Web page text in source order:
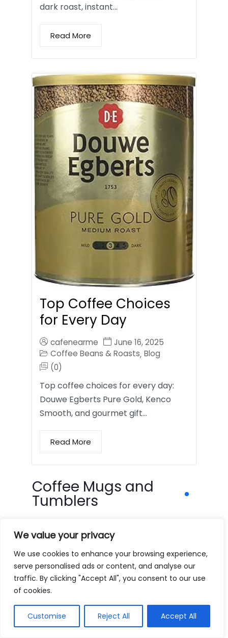
We value your privacy
We use cookies to enhance your browsing experience,
serve personalised ads or content, and analyse our
traffic. By clicking "Accept All", you consent to our use
of cookies.
Customise Reject All Accept All
dark roast, instant…
Read More
Top Coffee Choices
for Every Day
cafenearme
June 16, 2025
Coffee Beans & Roasts, Blog
(0)
Top coffee choices for every day:
Douwe Egberts Pure Gold, Kenco
Smooth, and gourmet gift…
Read More
Coffee Mugs and
Tumblers